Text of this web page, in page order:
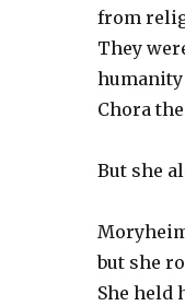
from
They
humanity
Chora
But she
but she
She held